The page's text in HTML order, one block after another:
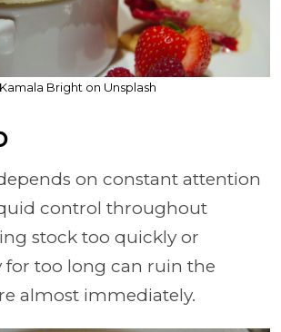
Kamala Bright on Unsplash
on constant attention
control throughout
stock too quickly or
for too long can ruin the
almost immediately.